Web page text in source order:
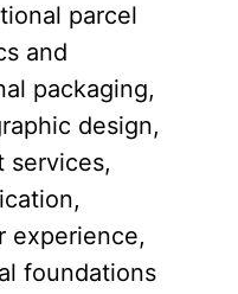
parcel
and
packaging,
design,
services,
experience,
foundations